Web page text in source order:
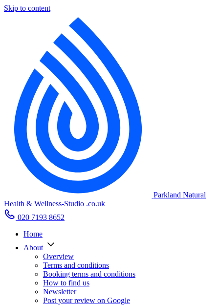
Skip to content
Parkland Natural
Health & Wellness-Studio .co.uk
020 7193 8652
Home
About
Overview
Terms and conditions
Booking terms and conditions
How to find us
Newsletter
Post your review on Google